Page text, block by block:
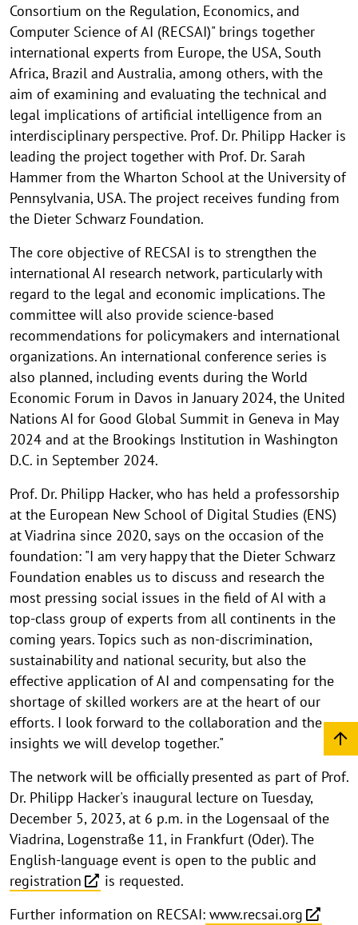
Consortium on the Regulation, Economics, and
Computer Science of AI (RECSAI)" brings together
international experts from Europe, the USA, South
Africa, Brazil and Australia, among others, with the
aim of examining and evaluating the technical and
legal implications of artificial intelligence from an
interdisciplinary perspective. Prof. Dr. Philipp Hacker is
leading the project together with Prof. Dr. Sarah
Hammer from the Wharton School at the University of
Pennsylvania, USA. The project receives funding from
the Dieter Schwarz Foundation.
The core objective of RECSAI is to strengthen the
international AI research network, particularly with
regard to the legal and economic implications. The
committee will also provide science-based
recommendations for policymakers and international
organizations. An international conference series is
also planned, including events during the World
Economic Forum in Davos in January 2024, the United
Nations AI for Good Global Summit in Geneva in May
2024 and at the Brookings Institution in Washington
D.C. in September 2024.
Prof. Dr. Philipp Hacker, who has held a professorship
at the European New School of Digital Studies (ENS)
at Viadrina since 2020, says on the occasion of the
foundation: "I am very happy that the Dieter Schwarz
Foundation enables us to discuss and research the
most pressing social issues in the field of AI with a
top-class group of experts from all continents in the
coming years. Topics such as non-discrimination,
sustainability and national security, but also the
effective application of AI and compensating for the
shortage of skilled workers are at the heart of our
efforts. I look forward to the collaboration and the
insights we will develop together."
The network will be officially presented as part of Prof.
Dr. Philipp Hacker's inaugural lecture on Tuesday,
December 5, 2023, at 6 p.m. in the Logensaal of the
Viadrina, Logenstraße 11, in Frankfurt (Oder). The
English-language event is open to the public and
registration
is requested.
Further information on RECSAI: www.recsai.org